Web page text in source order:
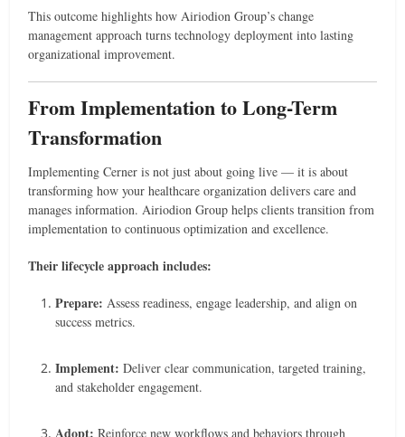
This outcome highlights how Airiodion Group’s change
management approach turns technology deployment into lasting
organizational improvement.
From Implementation to Long-Term
Transformation
Implementing Cerner is not just about going live — it is about
transforming how your healthcare organization delivers care and
manages information. Airiodion Group helps clients transition from
implementation to continuous optimization and excellence.
Their lifecycle approach includes:
Prepare: Assess readiness, engage leadership, and align on
success metrics.
Implement: Deliver clear communication, targeted training,
and stakeholder engagement.
Adopt: Reinforce new workflows and behaviors through